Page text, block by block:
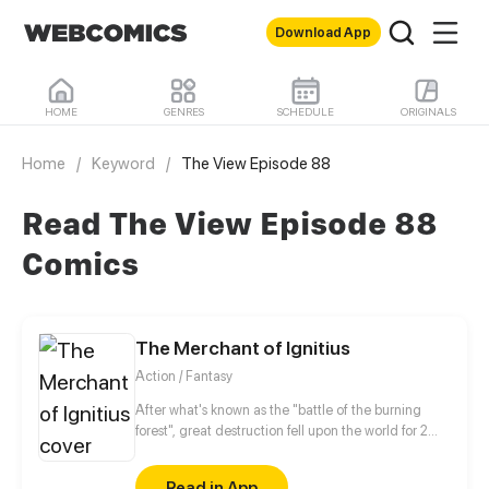
Download App
HOME GENRES SCHEDULE ORIGINALS
Home / Keyword / The View Episode 88
Read The View Episode 88
Comics
The Merchant of Ignitius
Action / Fantasy
After what's known as the "battle of the burning
forest", great destruction fell upon the world for 2
mysteries merchant seeks to appose the powers that